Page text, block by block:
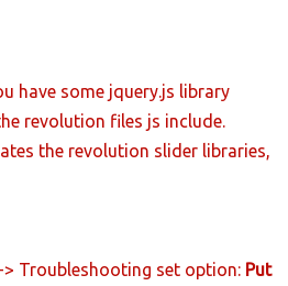
have some jquery.js library
revolution files js include.
the revolution slider libraries,
Troubleshooting set option: Put